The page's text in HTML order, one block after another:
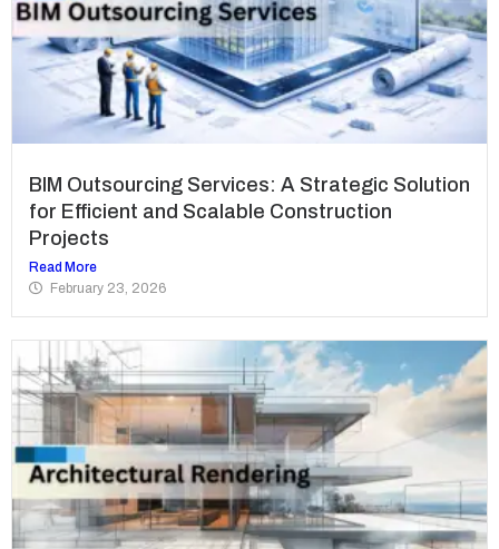
BIM Outsourcing Services: A Strategic Solution
for Efficient and Scalable Construction
Projects
Read More
February 23, 2026